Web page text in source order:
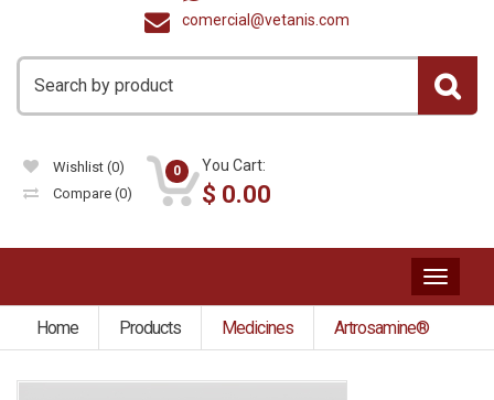
comercial@vetanis.com
Wishlist (0)
Compare (0)
0 You Cart:
$ 0.00
Home
Products Medicines Artrosamine®